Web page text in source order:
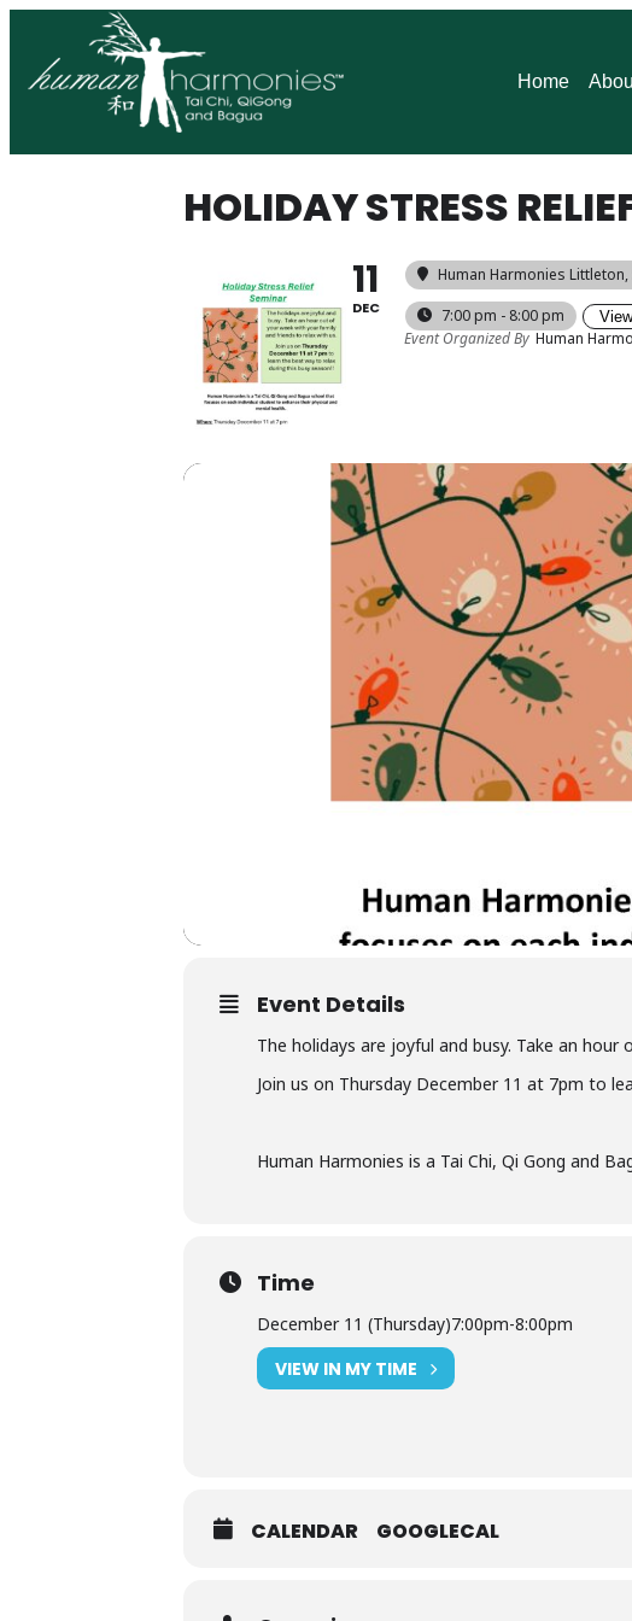
Home
HOLIDAY STRESS
11
DEC
Human Harmonies Littleton
7:00 pm - 8:00 pm
Event Organized By Human
Event Details
The holidays are joyful and busy. Take an
Join us on Thursday December 11 at 7pm to
Human Harmonies is a Tai Chi, Qi Gong and
Time
December 11 (Thursday)7:00pm-8:00pm
VIEW IN MY TIME
CALENDAR GOOGLECAL